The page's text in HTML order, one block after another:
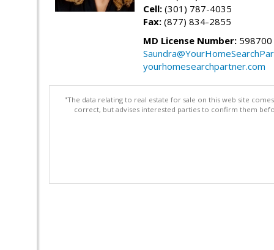
Cell: (301) 787-4035
Fax: (877) 834-2855
MD License Number: 598700
yourhomesearchpartner.com
"The data relating to real estate for sale on this web site
correct, but advises interested parties to confirm them